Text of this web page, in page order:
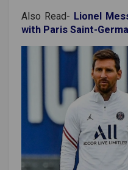
Also Read- Lionel
with Paris Saint-